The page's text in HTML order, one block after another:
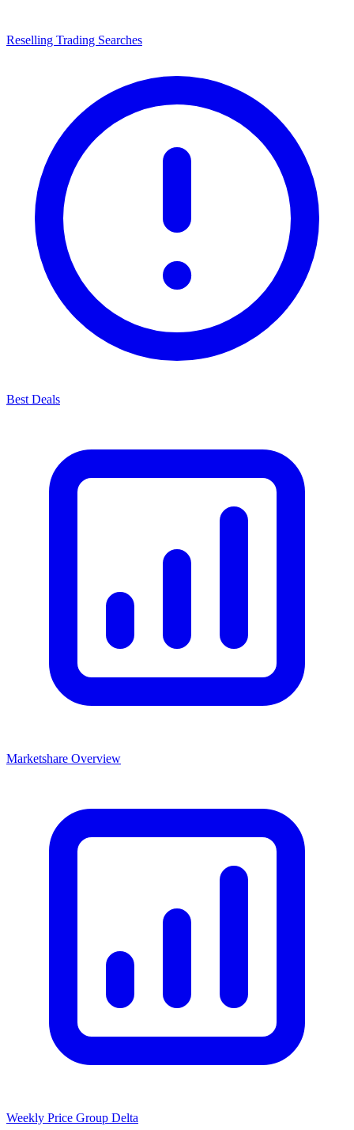
Reselling Trading Searches
Best Deals
Marketshare Overview
Weekly Price Group Delta